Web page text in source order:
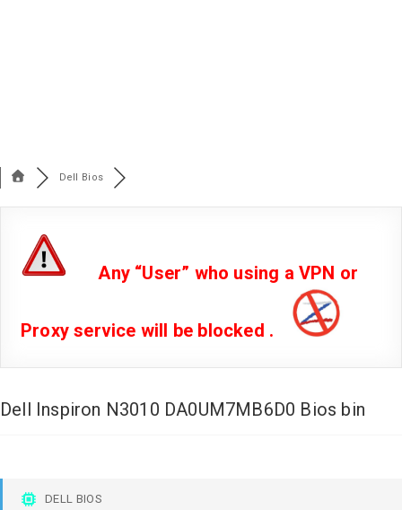
Dell Bios
Any “User” who using a VPN or
Proxy service will be blocked .
Dell Inspiron N3010 DA0UM7MB6D0 Bios bin
DELL BIOS